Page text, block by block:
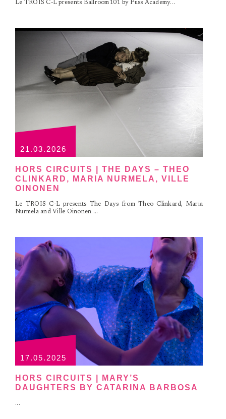
Le TROIS C-L presents Ballroom101 by Puss Academy...
21.03.2026
HORS CIRCUITS | THE DAYS – THEO
CLINKARD, MARIA NURMELA, VILLE
OINONEN
Le TROIS C-L presents The Days from Theo Clinkard, Maria
Nurmela and Ville Oinonen ...
17.05.2025
HORS CIRCUITS | MARY’S
DAUGHTERS BY CATARINA BARBOSA
...